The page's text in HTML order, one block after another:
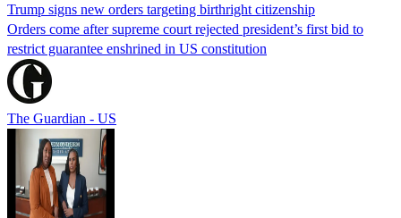
Trump signs new orders targeting birthright citizenship
Orders come after supreme court rejected president’s first bid to
restrict guarantee enshrined in US constitution
The Guardian - US